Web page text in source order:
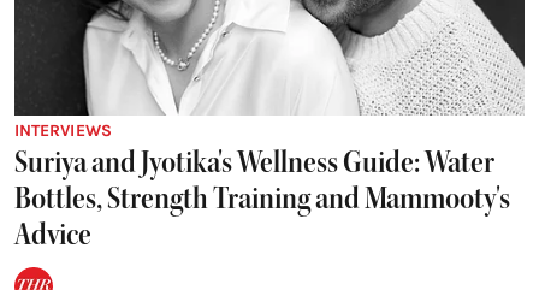
INTERVIEWS
Suriya and Jyotika's Wellness Guide: Water
Bottles, Strength Training and Mammooty's
Advice